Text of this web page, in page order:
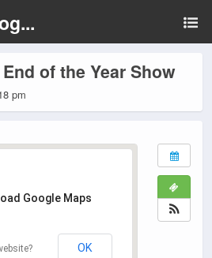
of the Year Show
pm
Google Maps
OK